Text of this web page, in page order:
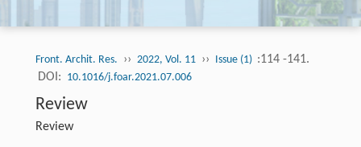
Front. Archit. Res. ›› 2022, Vol. 11 ›› Issue (1) :114 -141.
DOI: 10.1016/j.foar.2021.07.006
Review
Review